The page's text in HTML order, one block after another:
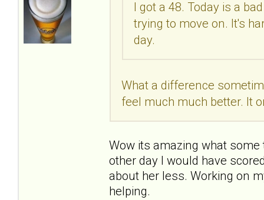
I got a 48. Today is a
trying to move on. It's
day.
What a difference
feel much much better. It
Wow its amazing what some
other day I would have
about her less. Working on
helping.